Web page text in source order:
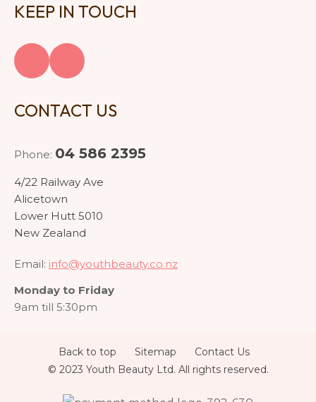
KEEP IN TOUCH
CONTACT US
Phone: 04 586 2395
4/22 Railway Ave
Alicetown
Lower Hutt 5010
New Zealand
Email: info@youthbeauty.co.nz
Monday to Friday
9am till 5:30pm
Back to top Sitemap
Contact Us
© 2023 Youth Beauty Ltd. All rights reserved.